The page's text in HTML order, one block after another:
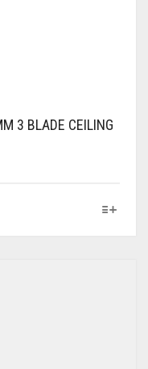
3 BLADE CEILING